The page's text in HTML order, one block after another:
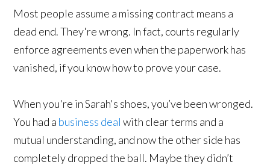
Most people assume a missing contract means a
dead end. They're wrong. In fact, courts regularly
enforce agreements even when the paperwork has
vanished, if you know how to prove your case.
When you're in Sarah's shoes, you’ve been wronged.
You had a business deal with clear terms and a
mutual understanding, and now the other side has
completely dropped the ball. Maybe they didn’t